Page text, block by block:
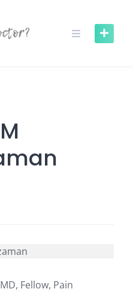
Fellow, Pain